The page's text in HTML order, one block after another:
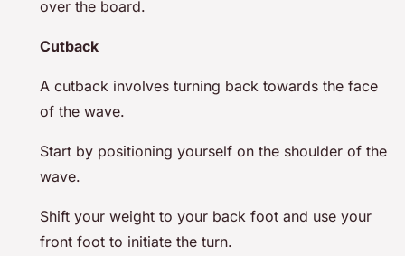
over the board.
Cutback
A cutback involves turning back towards the face
of the wave.
Start by positioning yourself on the shoulder of the
wave.
Shift your weight to your back foot and use your
front foot to initiate the turn.